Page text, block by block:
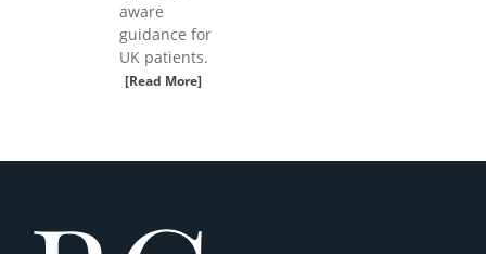
aware
guidance for
UK patients.
[Read More]